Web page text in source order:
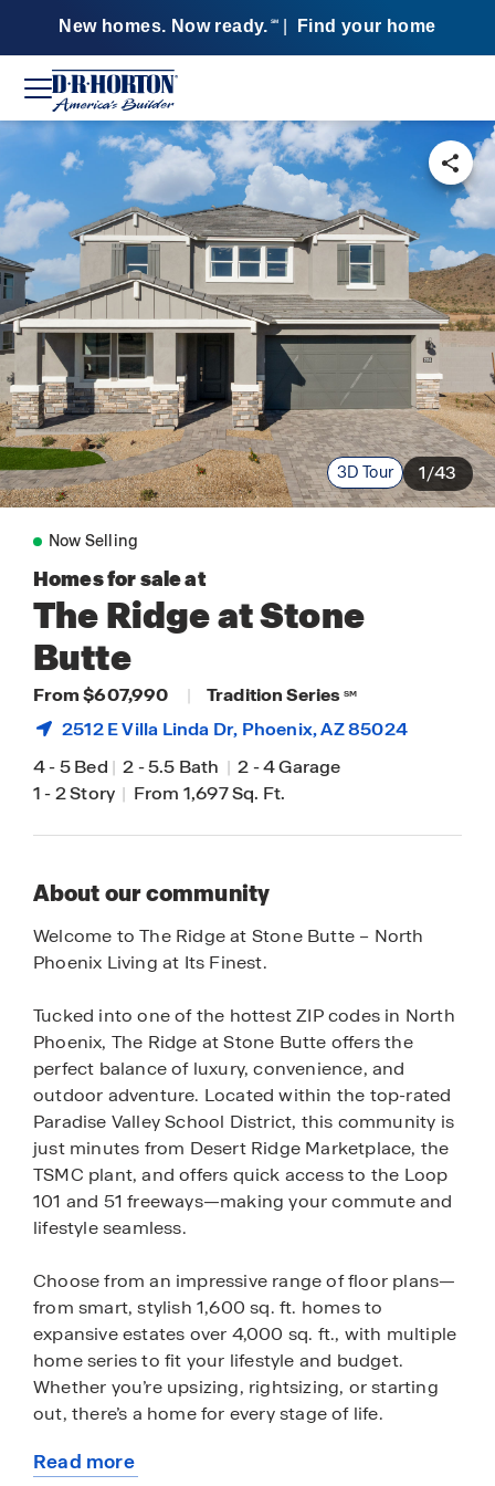
New homes. Now ready. SM Find your home
3D Tour 1/43
Now Selling
Homes for sale at
The Ridge at Stone
Butte
From $607,990 | Tradition Series SM
2512 E Villa Linda Dr, Phoenix, AZ 85024
4-5 Bed | 2-5.5 Bath | 2-4 Garage
1-2 Story | From 1,697 Sq. Ft.
About our community
Welcome to The Ridge at Stone Butte – North
Phoenix Living at Its Finest.
Tucked into one of the hottest ZIP codes in North
Phoenix, The Ridge at Stone Butte offers the
perfect balance of luxury, convenience, and
outdoor adventure. Located within the top-rated
Paradise Valley School District, this community is
just minutes from Desert Ridge Marketplace, the
TSMC plant, and offers quick access to the Loop
101 and 51 freeways—making your commute and
lifestyle seamless.
Choose from an impressive range of floor plans—
from smart, stylish 1,600 sq. ft. homes to
expansive estates over 4,000 sq. ft., with multiple
home series to fit your lifestyle and budget.
Whether you’re upsizing, rightsizing, or starting
out, there’s a home for every stage of life.
The homes at The Ridge at Stone Butte offer
Read more